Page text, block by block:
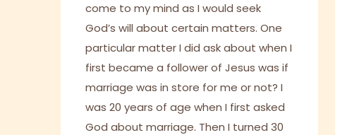
come to my mind as I would seek
God’s will about certain matters. One
particular matter I did ask about when I
first became a follower of Jesus was if
marriage was in store for me or not? I
was 20 years of age when I first asked
God about marriage. Then I turned 30